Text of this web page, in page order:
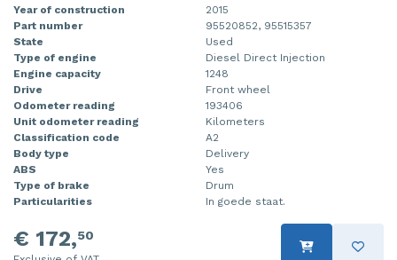
Year of construction
2015
Part number
95520852, 95515357
State
Used
Type of engine
Diesel Direct Injection
Engine capacity
1248
Drive
Front wheel
Odometer reading
193406
Unit odometer reading
Kilometers
Classification code
A2
Body type
Delivery
ABS
Yes
Type of brake
Drum
Particularities
In goede staat.
€ 172,50